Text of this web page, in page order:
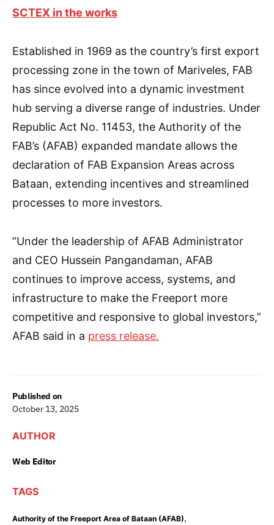
Published on
October 13, 2025
AUTHOR
Web Editor
TAGS
Authority of the Freeport Area of Bataan (AFAB),
SCTEX in the works
Established in 1969 as the country’s first export
processing zone in the town of Mariveles, FAB
has since evolved into a dynamic investment
hub serving a diverse range of industries. Under
Republic Act No. 11453, the Authority of the
FAB’s (AFAB) expanded mandate allows the
declaration of FAB Expansion Areas across
Bataan, extending incentives and streamlined
processes to more investors.
“Under the leadership of AFAB Administrator
and CEO Hussein Pangandaman, AFAB
continues to improve access, systems, and
infrastructure to make the Freeport more
competitive and responsive to global investors,”
AFAB said in a press release.